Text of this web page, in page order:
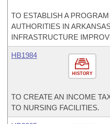
TO ESTABLISH A
AUTHORITIES IN
INFRASTRUCTURE
HISTORY
HB1984
TO CREATE AN INCOME
TO NURSING FACILITIES.